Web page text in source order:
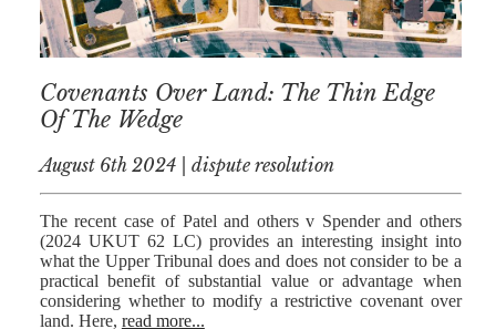
Covenants Over Land: The Thin Edge
Of The Wedge
August 6th 2024 | dispute resolution
The recent case of Patel and others v Spender and others
(2024 UKUT 62 LC) provides an interesting insight into
what the Upper Tribunal does and does not consider to be a
practical benefit of substantial value or advantage when
considering whether to modify a restrictive covenant over
land. Here, read more...